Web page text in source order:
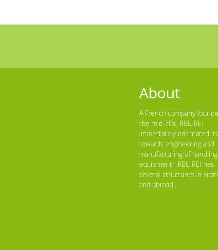
About
A French company
the mid-70s, RBL-REI
immediately orientated
towards engineering and
manufacturing of handling
equipment. RBL-REI has
several structures in
and abroad...